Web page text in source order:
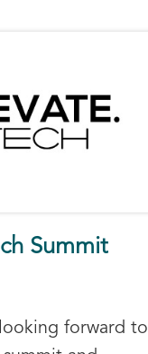
Summit
forward to